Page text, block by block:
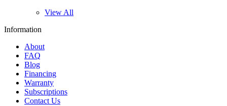
View All
Information
About
FAQ
Blog
Financing
Warranty
Subscriptions
Contact Us